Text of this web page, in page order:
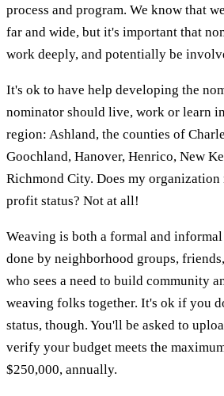
process and program. We know that
far and wide, but it's important that
work deeply, and potentially be
It's ok to have help developing the
nominator should live, work or learn
region: Ashland, the counties of
Goochland, Hanover, Henrico, New
Richmond City. Does my organization
profit status? Not at all!
Weaving is both a formal and
done by neighborhood groups,
who sees a need to build community
weaving folks together. It's ok if you
status, though. You'll be asked to
verify your budget meets the
$250,000, annually.